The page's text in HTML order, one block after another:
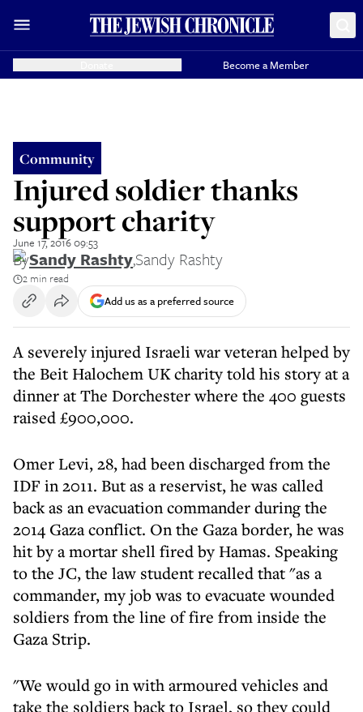
Become a Member
Community
Injured soldier thanks
support charity
June 17, 2016 09:53
BySandy Rashty,Sandy Rashty
2 min read
Add us as a preferred source
A severely injured Israeli war veteran helped by
the Beit Halochem UK charity told his story at a
dinner at The Dorchester where the 400 guests
raised £900,000.
Omer Levi, 28, had been discharged from the
IDF in 2011. But as a reservist, he was called
back as an evacuation commander during the
2014 Gaza conflict. On the Gaza border, he was
hit by a mortar shell fired by Hamas. Speaking
to the JC, the law student recalled that "as a
commander, my job was to evacuate wounded
soldiers from the line of fire from inside the
Gaza Strip.
"We would go in with armoured vehicles and
take the soldiers back to Israel, so they could